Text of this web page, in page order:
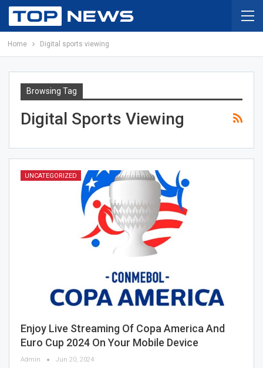
Home Digital sports viewing
Browsing Tag
Digital Sports Viewing
UNCATEGORIZED
Enjoy Live Streaming Of Copa America And
Euro Cup 2024 On Your Mobile Device
Admin Jun 20, 2024